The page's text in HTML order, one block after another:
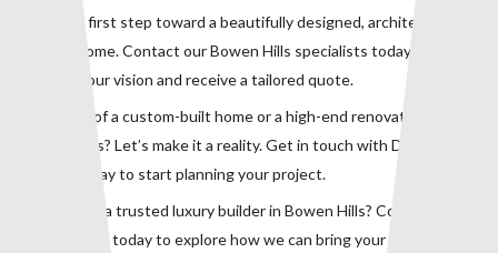
Take the first step toward a beautifully designed, architecturally
refined home. Contact our Bowen Hills specialists today to
discuss your vision and receive a tailored quote.
Dreaming of a custom-built home or a high-end renovation in
Bowen Hills? Let’s make it a reality. Get in touch with DC Luxury
Homes today to start planning your project.
Looking for a trusted luxury builder in Bowen Hills? Contact our
expert team today to explore how we can bring your dream home